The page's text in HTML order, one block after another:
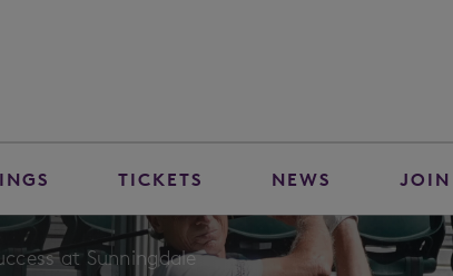
TICKETS NEWS JOIN
at Sunningdale